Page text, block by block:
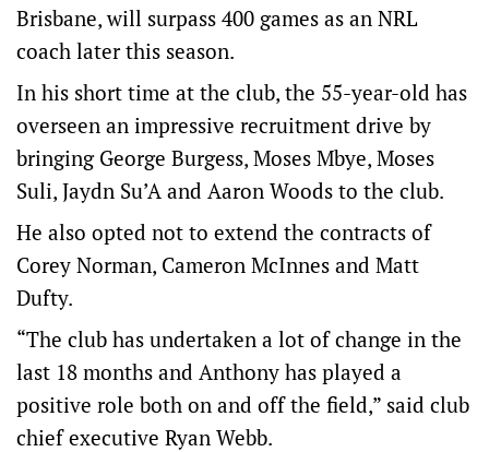
Brisbane, will surpass 400 games as an NRL
coach later this season.
In his short time at the club, the 55-year-old has
overseen an impressive recruitment drive by
bringing George Burgess, Moses Mbye, Moses
Suli, Jaydn Su’A and Aaron Woods to the club.
He also opted not to extend the contracts of
Corey Norman, Cameron McInnes and Matt
Dufty.
“The club has undertaken a lot of change in the
last 18 months and Anthony has played a
positive role both on and off the field,” said club
chief executive Ryan Webb.